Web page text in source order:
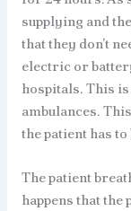
supplying and
that they don’t
electric or
hospitals. This
ambulances.
the patient has
The patient
happens that the